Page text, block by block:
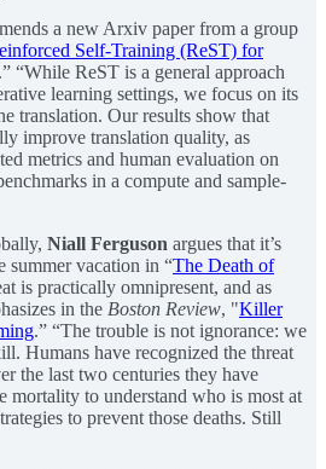
a new Arxiv paper from a group
Self-Training (ReST) for
.” “While ReST is a general approach
learning settings, we focus on its
translation. Our results show that
improve translation quality, as
metrics and human evaluation on
in a compute and sample-
Niall Ferguson argues that it’s
summer vacation in “The Death of
is practically omnipresent, and as
in the Boston Review, "Killer
.” “The trouble is not ignorance: we
Humans have recognized the threat
the last two centuries they have
mortality to understand who is most at
to prevent those deaths. Still